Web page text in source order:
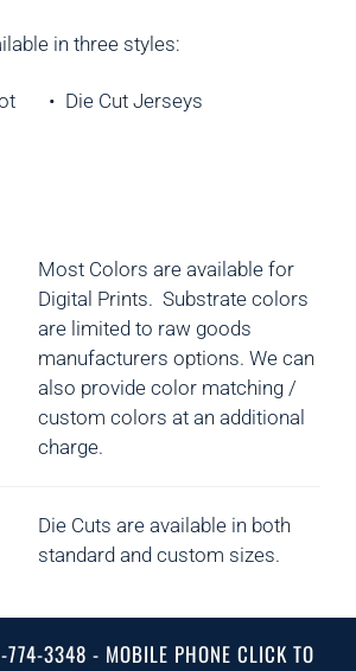
in three styles:
• Die Cut Jerseys
Most Colors are available for
Digital Prints. Substrate colors
are limited to raw goods
manufacturers options. We can
also provide color matching /
custom colors at an additional
charge.
Die Cuts are available in both
standard and custom sizes.
3348 - MOBILE PHONE CLICK TO